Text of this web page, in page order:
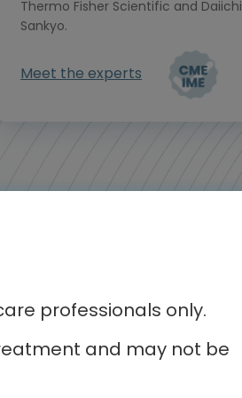
Thermo Fisher Scientific and Daiichi
Sankyo.
Meet the experts
professionals only.
and may not be